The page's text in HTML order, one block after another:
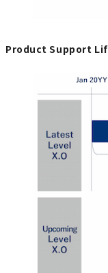
Product Support